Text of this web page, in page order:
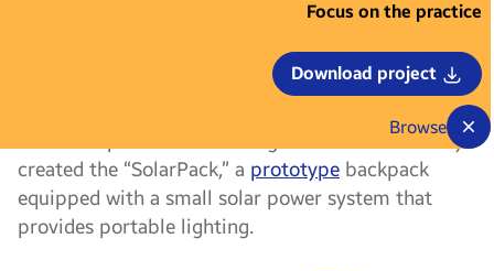
Browse
Focus on the practice
Download project
young people from Campo Quijano, in the
Argentine province of Salta, that wasn’t always the
case. Tired of walking to class along a dark road,
more independent in that regard. That’s when they
created the “SolarPack,” a prototype backpack
equipped with a small solar power system that
provides portable lighting.